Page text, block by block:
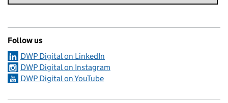
Follow us
DWP Digital on LinkedIn
DWP Digital on Instagram
DWP Digital on YouTube